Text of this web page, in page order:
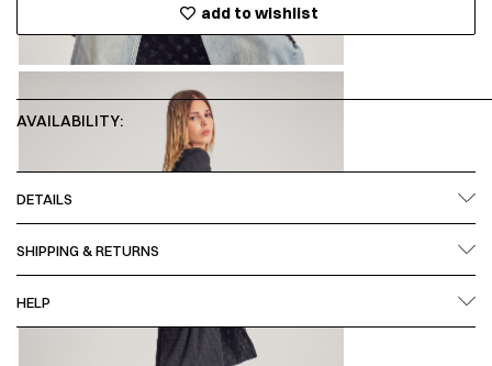
add to wishlist
AVAILABILITY:
DETAILS
SHIPPING & RETURNS
HELP